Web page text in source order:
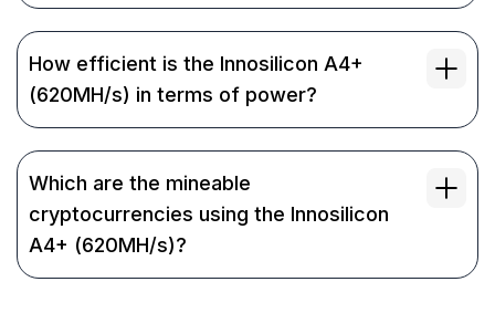
How efficient is the Innosilicon A4+
(620MH/s) in terms of power?
Which are the mineable
cryptocurrencies using the Innosilicon
A4+ (620MH/s)?